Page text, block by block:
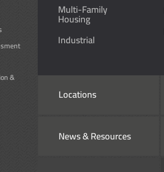
&
Multi-Family
Housing
Industrial
Locations
News & Resources